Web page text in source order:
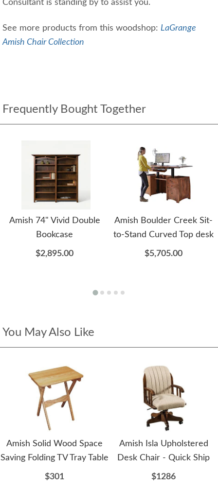
Consultant is standing by to assist you.
See more products from this woodshop: LaGrange
Amish Chair Collection
Frequently Bought Together
Amish 74" Vivid Double
Bookcase
$2,895.00
Amish Boulder Creek Sit-
to-Stand Curved Top desk
$5,705.00
You May Also Like
Amish Solid Wood Space
Saving Folding TV Tray Table
$301
Amish Isla Upholstered
Desk Chair - Quick Ship
$1286